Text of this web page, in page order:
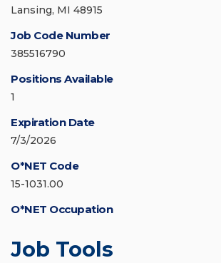
Lansing, MI 48915
Job Code Number
385516790
Positions Available
1
Expiration Date
7/3/2026
O*NET Code
15-1031.00
O*NET Occupation
Job Tools